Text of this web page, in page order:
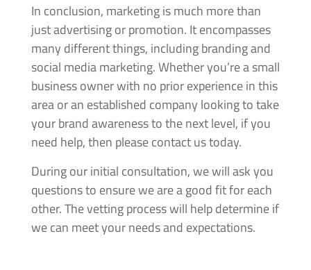
In conclusion, marketing is much more than
just advertising or promotion. It encompasses
many different things, including branding and
social media marketing. Whether you’re a small
business owner with no prior experience in this
area or an established company looking to take
your brand awareness to the next level, if you
need help, then please contact us today.
During our initial consultation, we will ask you
questions to ensure we are a good fit for each
other. The vetting process will help determine if
we can meet your needs and expectations.